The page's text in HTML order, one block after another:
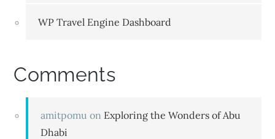
WP Travel Engine Dashboard
Comments
amitpomu on Exploring the Wonders of Abu
Dhabi